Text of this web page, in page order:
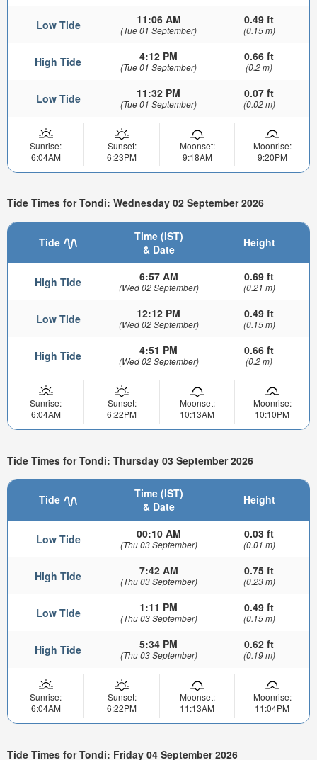
Low Tide 11:06 AM
(Tue 01 September)
0.49 ft
(0.15 m)
High Tide 4:12 PM
(Tue 01 September)
0.66 ft
(0.2 m)
Low Tide 11:32 PM
(Tue 01 September)
0.07 ft
(0.02 m)
Sunrise:
6:04AM
Sunset:
6:23PM
Moonset:
9:18AM
Moonrise:
9:20PM
Tide Times for Tondi: Wednesday 02 September 2026
Tide
Time (IST)
& Date
Height
High Tide 6:57 AM
(Wed 02 September)
0.69 ft
(0.21 m)
Low Tide 12:12 PM
(Wed 02 September)
0.49 ft
(0.15 m)
High Tide 4:51 PM
(Wed 02 September)
0.66 ft
(0.2 m)
Sunrise:
6:04AM
Sunset:
6:22PM
Moonset:
10:13AM
Moonrise:
10:10PM
Tide Times for Tondi: Thursday 03 September 2026
Tide
Time (IST)
& Date
Height
Low Tide 00:10 AM
(Thu 03 September)
0.03 ft
(0.01 m)
High Tide 7:42 AM
(Thu 03 September)
0.75 ft
(0.23 m)
Low Tide 1:11 PM
(Thu 03 September)
0.49 ft
(0.15 m)
High Tide 5:34 PM
(Thu 03 September)
0.62 ft
(0.19 m)
Sunrise:
6:04AM
Sunset:
6:22PM
Moonset:
11:13AM
Moonrise:
11:04PM
Tide Times for Tondi: Friday 04 September 2026